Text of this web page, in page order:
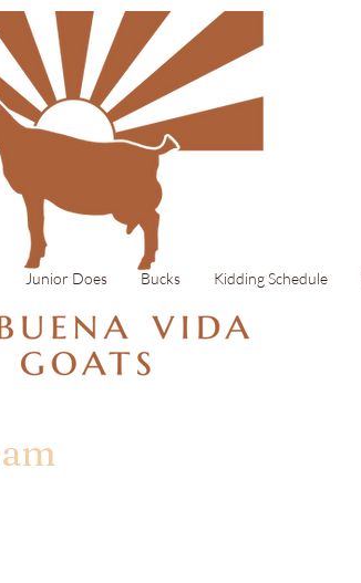
Junior Does Bucks Kidding Schedule